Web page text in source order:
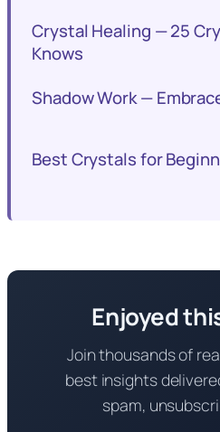
Crystal Healing — 25
Knows
Shadow Work —
Best Crystals for
Enjoyed
Join thousands of
best insights
spam,